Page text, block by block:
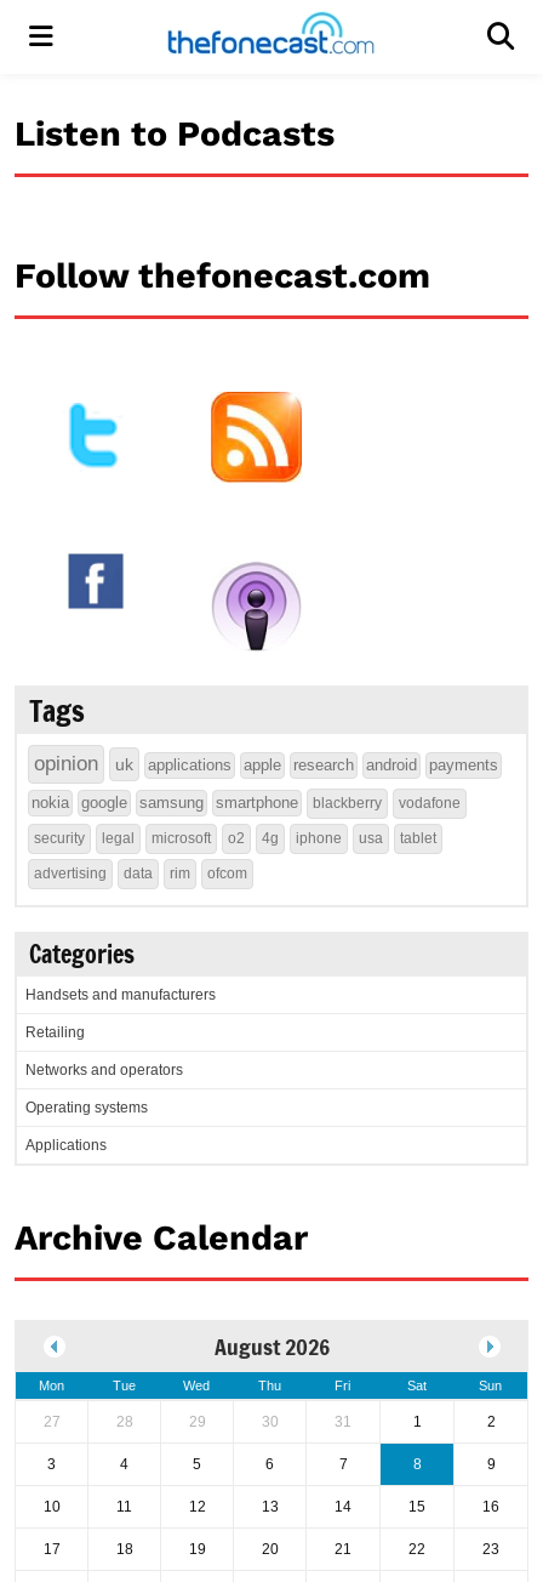
Menu
Listen to Podcasts
Follow thefonecast.com
Tags
opinion uk applications apple research android payments
nokia google samsung smartphone blackberry vodafone
security legal microsoft o2 4g iphone usa tablet
advertising data rim ofcom
Categories
Handsets and manufacturers
Retailing
Networks and operators
Operating systems
Applications
Archive Calendar
August 2026
Mon Tue Wed Thu Fri Sat Sun
27 28 29 30 31 1 2
3 4 5 6 7 8 9
10 11 12 13 14 15 16
17 18 19 20 21 22 23